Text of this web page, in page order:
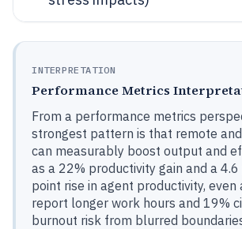
INTERPRETATION
Performance Metrics
From a performance metrics
strongest pattern is that remote
can measurably boost output and
as a 22% productivity gain and a
point rise in agent productivity, even
report longer work hours and 19%
burnout risk from blurred